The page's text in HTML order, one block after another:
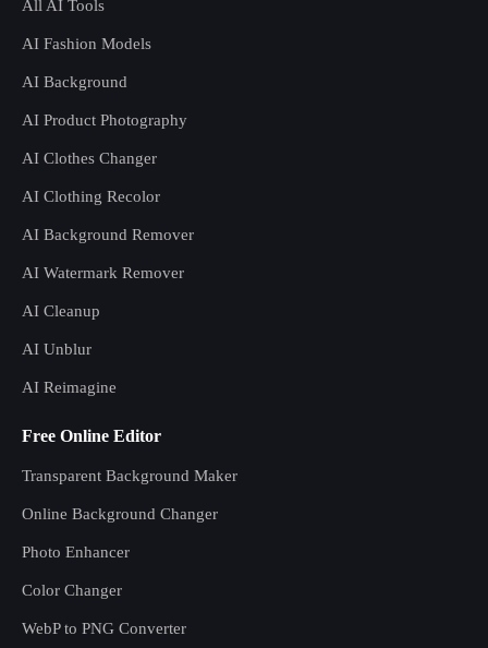
All AI Tools
AI Fashion Models
AI Background
AI Product Photography
AI Clothes Changer
AI Clothing Recolor
AI Background Remover
AI Watermark Remover
AI Cleanup
AI Unblur
AI Reimagine
Free Online Editor
Transparent Background Maker
Online Background Changer
Photo Enhancer
Color Changer
WebP to PNG Converter